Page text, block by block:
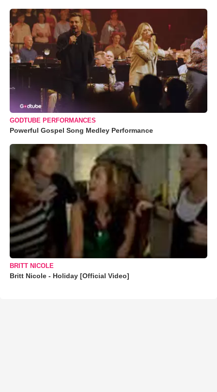
GODTUBE PERFORMANCES
Powerful Gospel Song Medley Performance
BRITT NICOLE
Britt Nicole - Holiday [Official Video]